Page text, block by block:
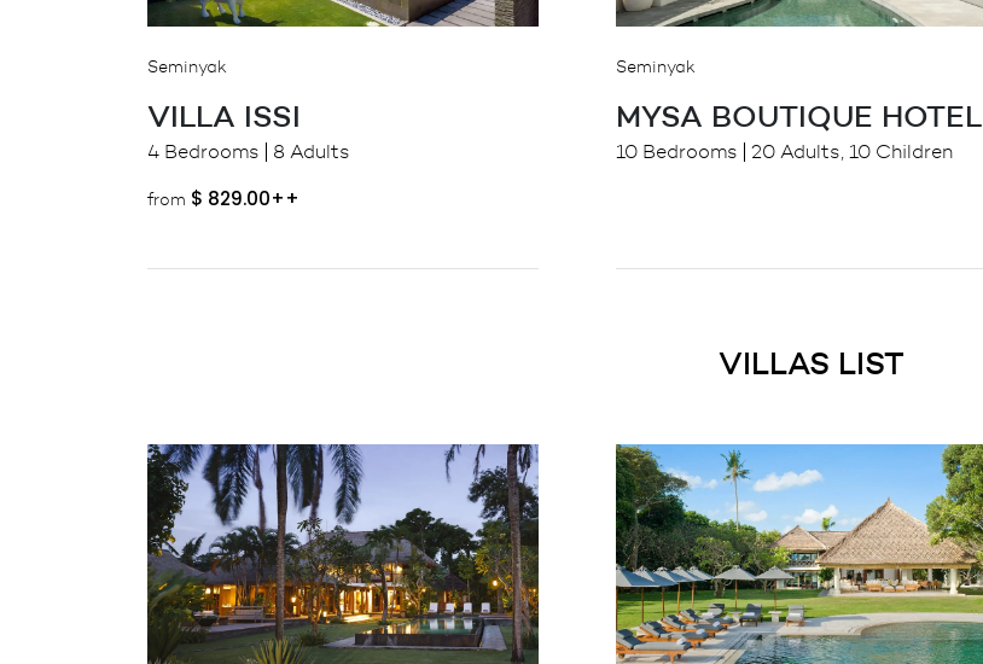
Seminyak
VILLA ISSI
4 Bedrooms 8 Adults
from $ 829.00++
Seminyak
MYSA BOUTIQUE HOTEL
10 Bedrooms 20 Adults, 10 Children
VILLAS LIST